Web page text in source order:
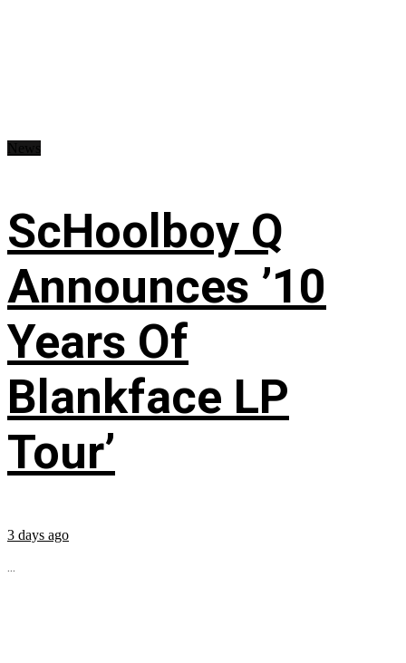
ScHoolboy Q
Announces ’10
Years Of
Blankface LP
Tour’
3 days ago
...